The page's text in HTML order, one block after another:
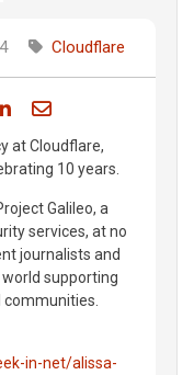
Cloudflare
Facebook
on Bluesky
Share on LinkedIn
Share through
at Cloudflare,
10 years.
Galileo, a
services, at no
journalists and
supporting
in-net/alissa-